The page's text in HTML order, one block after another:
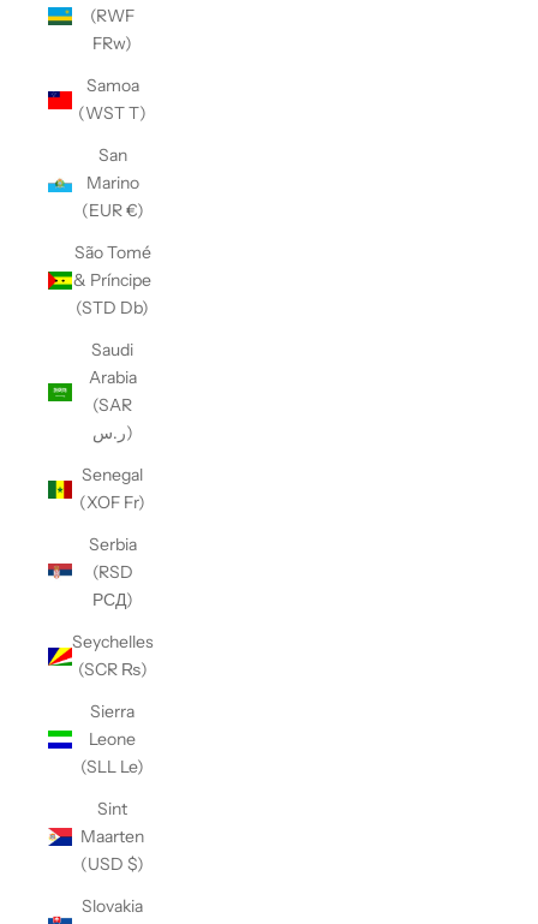
(RWF
FRw)
Samoa
(WST T)
San
Marino
(EUR €)
São Tomé
& Príncipe
(STD Db)
Saudi
Arabia
(SAR
ر.س)
Senegal
(XOF Fr)
Serbia
(RSD
РСД)
Seychelles
(SCR ₨)
Sierra
Leone
(SLL Le)
Sint
Maarten
(USD $)
Slovakia